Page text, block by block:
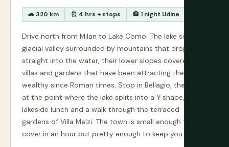
🚗 320 km ⏰ 4 hrs + stops 🏨 1 night Udine
Drive north from Milan to Lake Como. The lake sits in a
glacial valley surrounded by mountains that drop
straight into the water, their lower slopes covered in
villas and gardens that have been attracting the
wealthy since Roman times. Stop in Bellagio, the town
at the point where the lake splits into a Y shape, for a
lakeside lunch and a walk through the terraced
gardens of Villa Melzi. The town is small enough to
cover in an hour but pretty enough to keep you longer.